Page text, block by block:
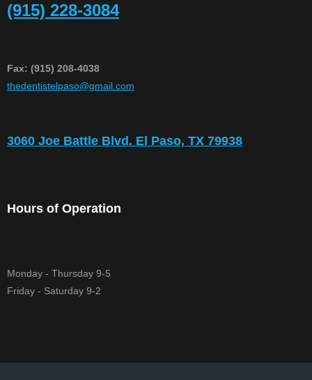
(915) 228-3084
Fax: (915) 208-4038
​thedentistelpaso@gmail.com
3060 Joe Battle Blvd. El Paso, TX 79938
Hours of Operation
Monday - Thursday 9-5
Friday - Saturday 9-2